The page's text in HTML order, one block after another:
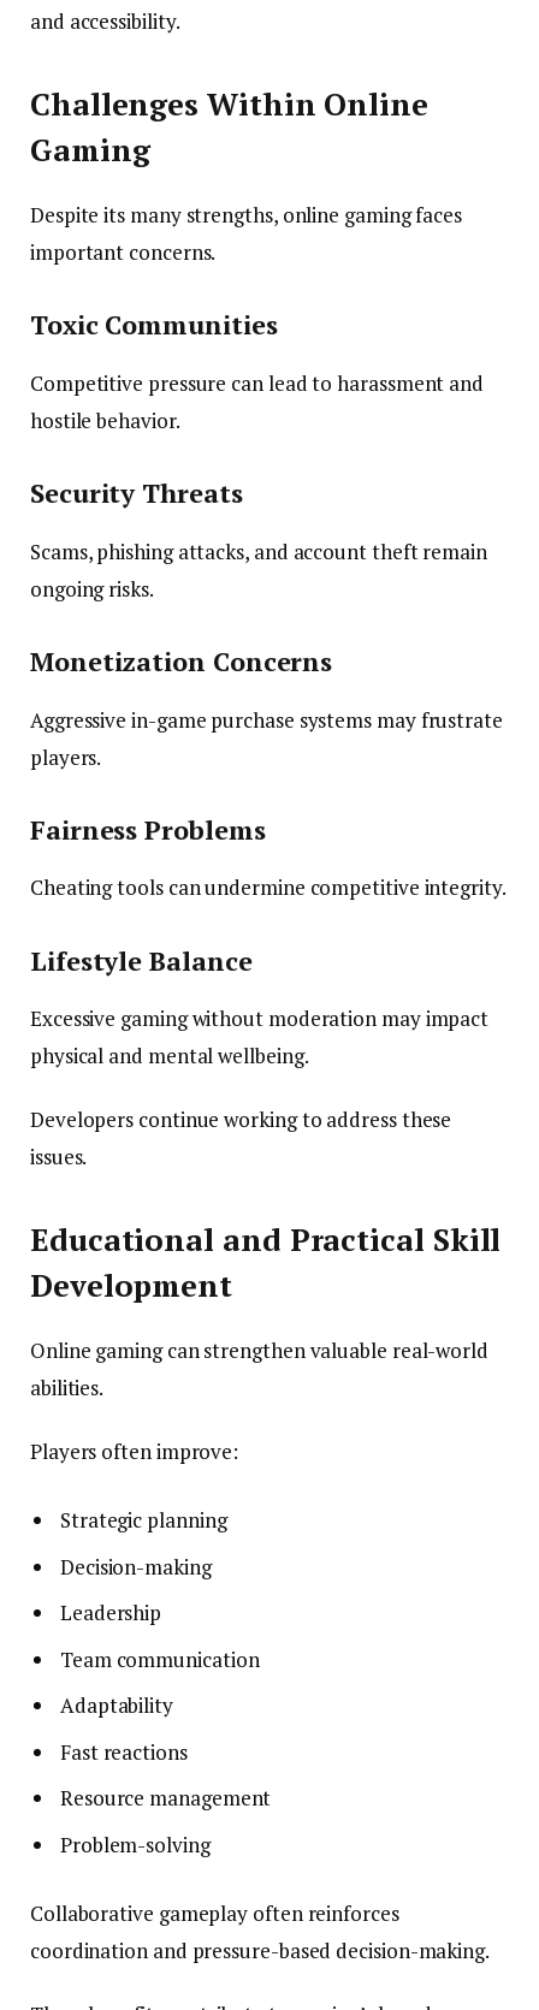
and accessibility.
Challenges Within Online
Gaming
Despite its many strengths, online gaming faces
important concerns.
Toxic Communities
Competitive pressure can lead to harassment and
hostile behavior.
Security Threats
Scams, phishing attacks, and account theft remain
ongoing risks.
Monetization Concerns
Aggressive in-game purchase systems may frustrate
players.
Fairness Problems
Cheating tools can undermine competitive integrity.
Lifestyle Balance
Excessive gaming without moderation may impact
physical and mental wellbeing.
Developers continue working to address these
issues.
Educational and Practical Skill
Development
Online gaming can strengthen valuable real-world
abilities.
Players often improve:
Strategic planning
Decision-making
Leadership
Team communication
Adaptability
Fast reactions
Resource management
Problem-solving
Collaborative gameplay often reinforces
coordination and pressure-based decision-making.